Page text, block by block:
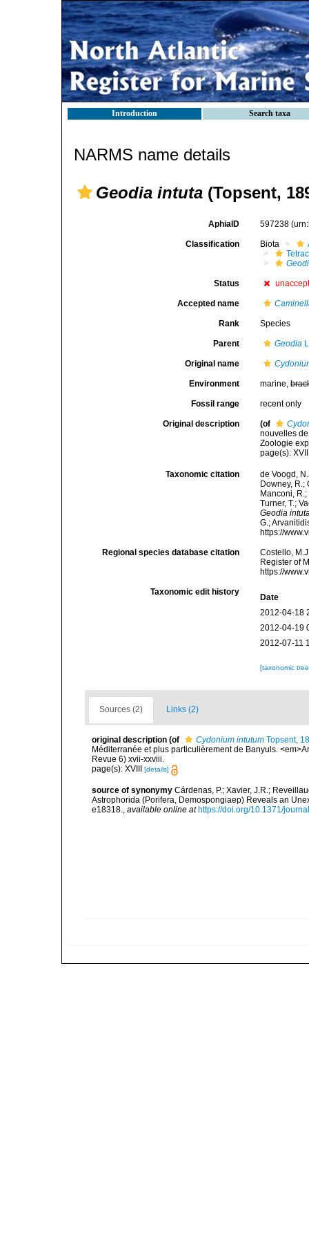
Introduction Search taxa
NARMS name details
Geodia intuta (Topsent,
AphiaID 597238
Classification Biota
Status
Accepted name
Rank Species
Parent Geodia
Original name
Environment marine,
Fossil range recent only
Original description (of
nouvelles
Zoologie
page(s):
Taxonomic citation
de Voogd,
Downey, R.;
Manconi,
Turner, T.;
Geodia
G.;
https://
Regional species database citation
Costello,
Register of
https://
Taxonomic edit history
Date
2012-04-18
2012-04-19
2012-07-11
[taxonomic
Sources (2) Links (2)
original description (of Cydonium intutum Topsent,
Méditerranée et plus particulièrement de Banyuls.
Revue 6) xvii-xxviii.
page(s): XVIII
[details]
source of synonymy Cárdenas, P.; Xavier, J.R.;
Astrophorida (Porifera, Demospongiaep) Reveals an
e18318.
available online at https://doi.org/10.1371/